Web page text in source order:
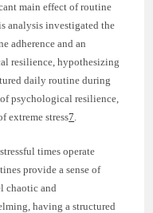
main effect of routine
analysis investigated the
adherence and an
resilience, hypothesizing
daily routine during
psychological resilience,
extreme stress7.
times operate
provide a sense of
chaotic and
having a structured